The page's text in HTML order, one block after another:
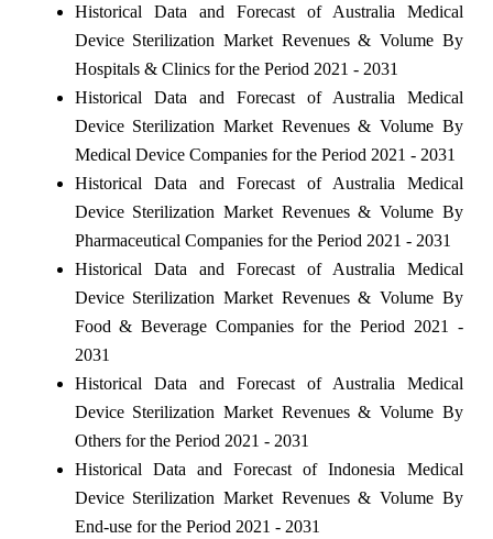
Historical Data and Forecast of Australia Medical
Device Sterilization Market Revenues & Volume By
Hospitals & Clinics for the Period 2021 - 2031
Historical Data and Forecast of Australia Medical
Device Sterilization Market Revenues & Volume By
Medical Device Companies for the Period 2021 - 2031
Historical Data and Forecast of Australia Medical
Device Sterilization Market Revenues & Volume By
Pharmaceutical Companies for the Period 2021 - 2031
Historical Data and Forecast of Australia Medical
Device Sterilization Market Revenues & Volume By
Food & Beverage Companies for the Period 2021 -
2031
Historical Data and Forecast of Australia Medical
Device Sterilization Market Revenues & Volume By
Others for the Period 2021 - 2031
Historical Data and Forecast of Indonesia Medical
Device Sterilization Market Revenues & Volume By
End-use for the Period 2021 - 2031